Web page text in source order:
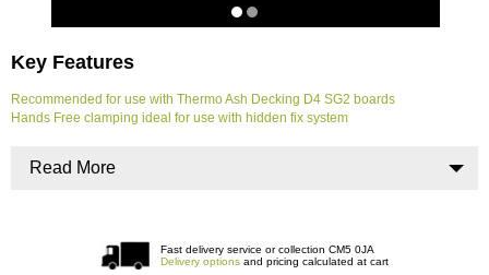
Key Features
Recommended for use with Thermo Ash Decking D4 SG2 boards
Hands Free clamping ideal for use with hidden fix system
Read More
Fast delivery service or collection CM5 0JA
Delivery options and pricing calculated at cart